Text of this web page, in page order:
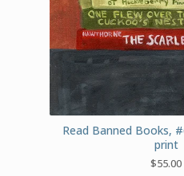
Read Banned Books,
print
$55.00